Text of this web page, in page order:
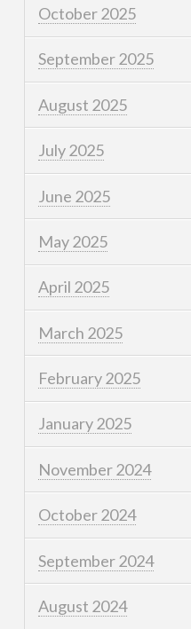
October 2025
September 2025
August 2025
July 2025
June 2025
May 2025
April 2025
March 2025
February 2025
January 2025
November 2024
October 2024
September 2024
August 2024